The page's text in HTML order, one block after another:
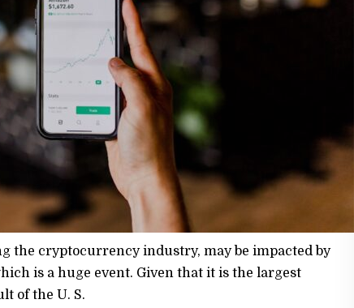
the cryptocurrency industry, may be impacted by
is a huge event. Given that it is the largest
of the U. S.